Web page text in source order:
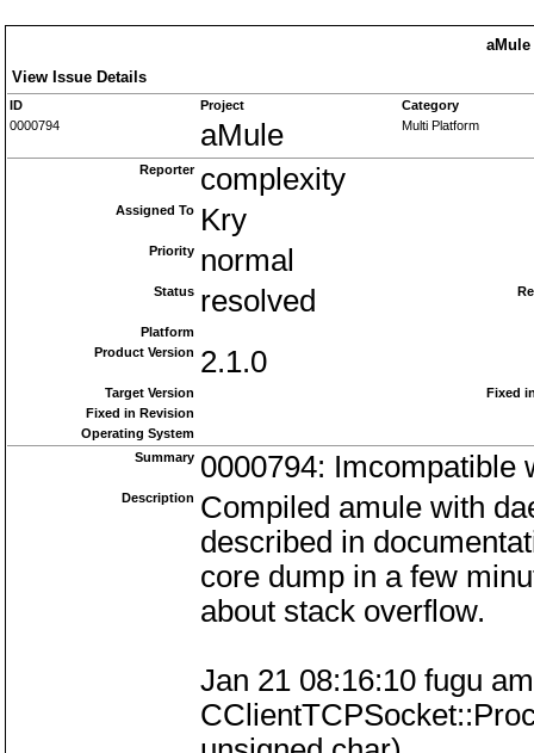
aMule
View Issue Details
ID Project
Category
0000794
aMule Multi Platform
Reporter complexity
Assigned To Kry
Priority normal
Status resolved
Platform
Product Version 2.1.0
Target Version
Fixed
Fixed in Revision
Operating System
Summary 0000794: Imcompatible
Description Compiled amule with
described in
core dump in a few
about stack overflow.
Jan 21 08:16:10 fugu